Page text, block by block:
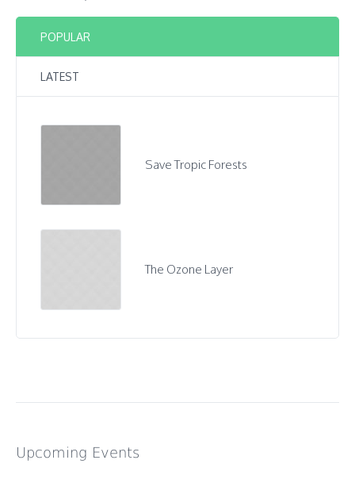
POPULAR
LATEST
Save Tropic Forests
The Ozone Layer
Upcoming Events